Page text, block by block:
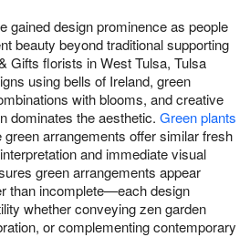
gained design prominence as people
beauty beyond traditional supporting
Gifts florists in West Tulsa, Tulsa
using bells of Ireland, green
with blooms, and creative
dominates the aesthetic. Green plants
arrangements offer similar fresh
and immediate visual
green arrangements appear
than incomplete—each design
whether conveying zen garden
or complementing contemporary